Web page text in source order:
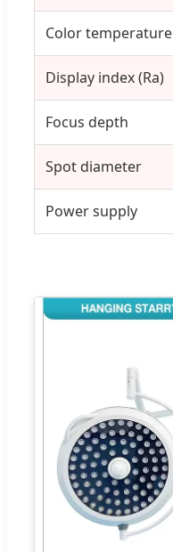
Color temperature
Display index (Ra)
Focus depth
Spot diameter
Power supply